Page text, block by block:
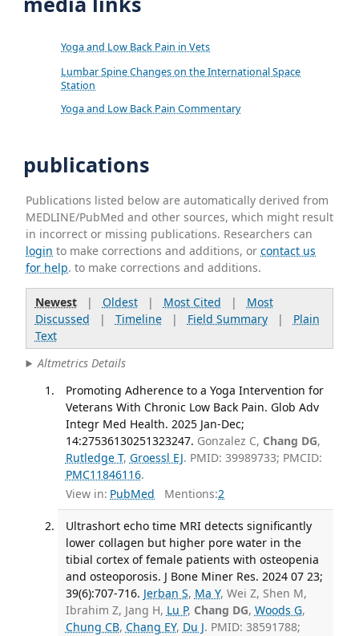
Yoga and Low Back Pain in Vets
Lumbar Spine Changes on the International Space
Station
Yoga and Low Back Pain Commentary
publications
Publications listed below are automatically derived from
MEDLINE/PubMed and other sources, which might result
in incorrect or missing publications. Researchers can
login to make corrections and additions, orcontact us
for help. to make corrections and additions.
Newest| Oldest| Most Cited | Most
Discussed | Timeline| Field Summary| Plain
Text
Altmetrics Details
Promoting Adherence to a Yoga Intervention for
Veterans With Chronic Low Back Pain. Glob Adv
Integr Med Health. 2025 Jan-Dec;
14:27536130251323247. Gonzalez C, Chang DG,
Rutledge T, Groessl EJ. PMID: 39989733; PMCID:
PMC11846116.
View in: PubMed Mentions:2
Ultrashort echo time MRI detects significantly
lower collagen but higher pore water in the
tibial cortex of female patients with osteopenia
and osteoporosis. J Bone Miner Res. 2024 07 23;
39(6):707-716. Jerban S, Ma Y, Wei Z, Shen M,
Ibrahim Z, Jang H, Lu P, Chang DG, Woods G,
Chung CB, Chang EY, Du J. PMID: 38591788;